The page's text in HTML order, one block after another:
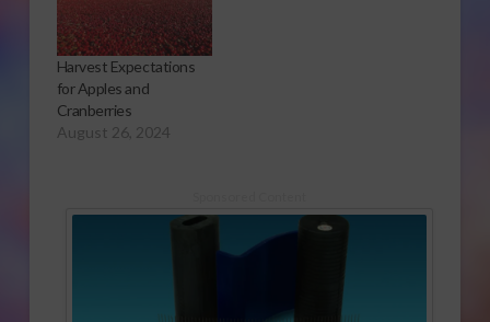
Harvest Expectations
for Apples and
Cranberries
August 26, 2024